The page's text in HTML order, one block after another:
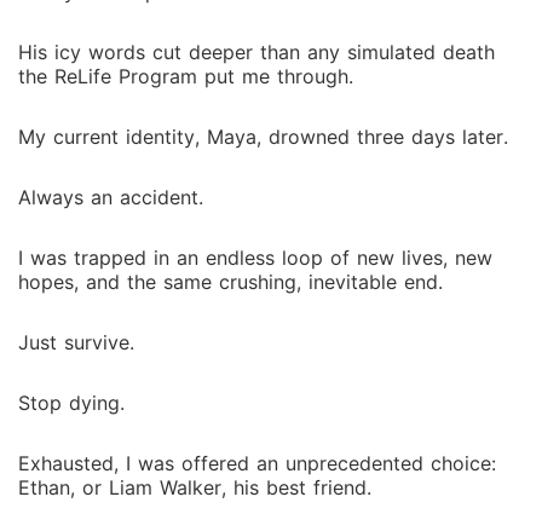
His icy words cut deeper than any simulated death
the ReLife Program put me through.
My current identity, Maya, drowned three days later.
Always an accident.
I was trapped in an endless loop of new lives, new
hopes, and the same crushing, inevitable end.
Just survive.
Stop dying.
Exhausted, I was offered an unprecedented choice:
Ethan, or Liam Walker, his best friend.